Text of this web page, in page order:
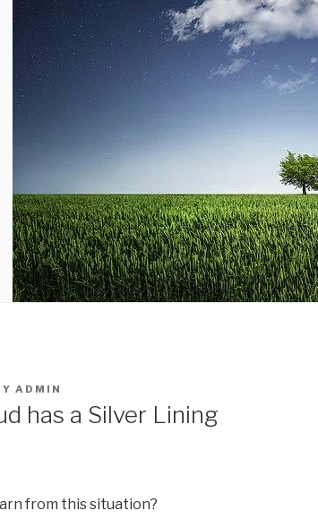
ADMIN
has a Silver Lining
from this situation?